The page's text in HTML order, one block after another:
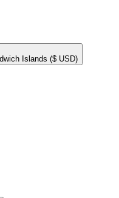
Islands ($ USD)